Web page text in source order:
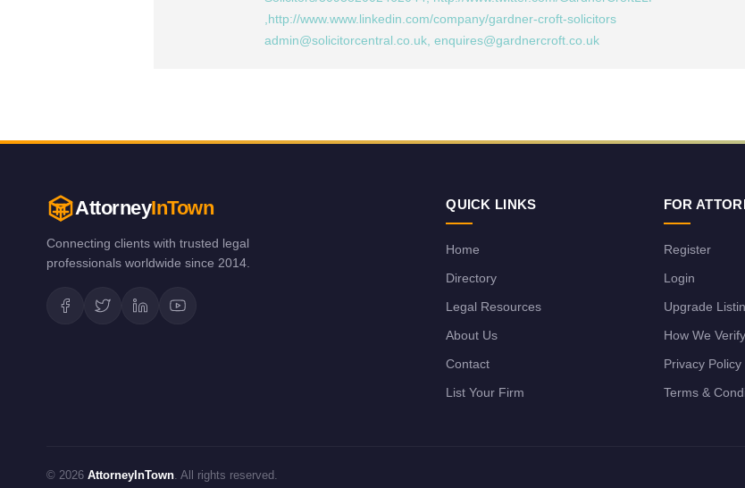
,http://www.www.linkedin.com/company/gardner-croft-solicitors
admin@solicitorcentral.co.uk enquires@gardnercroft.co.uk
AttorneyInTown
Connecting clients with trusted legal
professionals worldwide since 2014.
QUICK LINKS
Home
Directory
Legal Resources
About Us
Contact
List Your Firm
FOR
Register
Login
Upgrade
How We
Privacy Policy
Terms &
© 2026 AttorneyInTown. All rights reserved.